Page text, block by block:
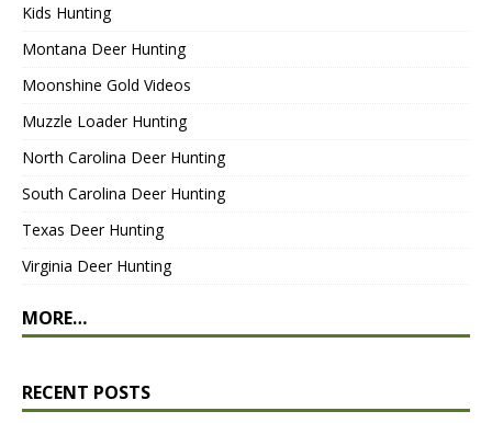
Kids Hunting
Montana Deer Hunting
Moonshine Gold Videos
Muzzle Loader Hunting
North Carolina Deer Hunting
South Carolina Deer Hunting
Texas Deer Hunting
Virginia Deer Hunting
MORE…
RECENT POSTS